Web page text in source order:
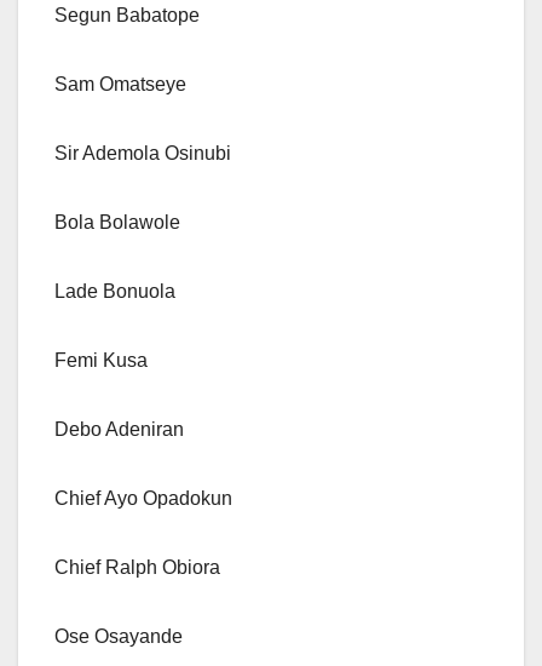
Segun Babatope
Sam Omatseye
Sir Ademola Osinubi
Bola Bolawole
Lade Bonuola
Femi Kusa
Debo Adeniran
Chief Ayo Opadokun
Chief Ralph Obiora
Ose Osayande